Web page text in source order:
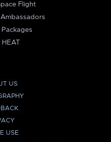
Flight
Packages
US
USE